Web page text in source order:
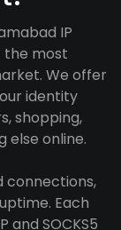
IP
the most
We offer
identity
shopping,
else online.
connections,
Each
and SOCKS5